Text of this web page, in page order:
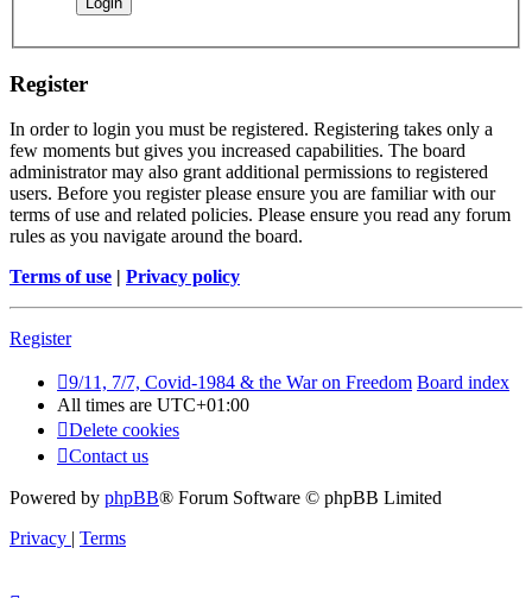
Register
In order to login you must be registered. Registering takes only a
few moments but gives you increased capabilities. The board
administrator may also grant additional permissions to registered
users. Before you register please ensure you are familiar with our
terms of use and related policies. Please ensure you read any forum
rules as you navigate around the board.
Terms of use | Privacy policy
Register
9/11, 7/7, Covid-1984 & the War on Freedom Board index
All times are UTC+01:00
Delete cookies
Contact us
Powered by phpBB® Forum Software © phpBB Limited
Privacy | Terms